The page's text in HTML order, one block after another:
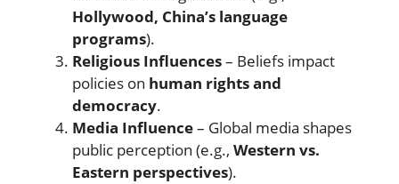
Hollywood, China’s language
programs).
Religious Influences– Beliefs impact
policies on human rights and
democracy.
Media Influence– Global media shapes
public perception (e.g., Western vs.
Eastern perspectives).